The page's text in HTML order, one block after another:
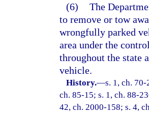
(6) The
to remove or tow
wrongfully parked
area under the
throughout the state
vehicle.
History.—s. 1, ch.
ch. 85-15; s. 1, ch. 88-
42, ch. 2000-158; s. 4,